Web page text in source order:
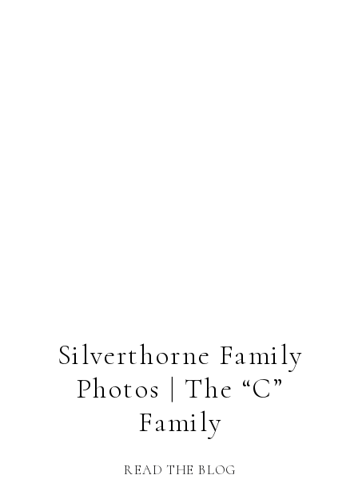
READ THE BLOG
Silverthorne Family
Photos | The “C”
Family